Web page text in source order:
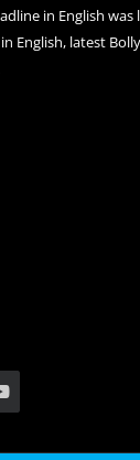
in English
English, latest